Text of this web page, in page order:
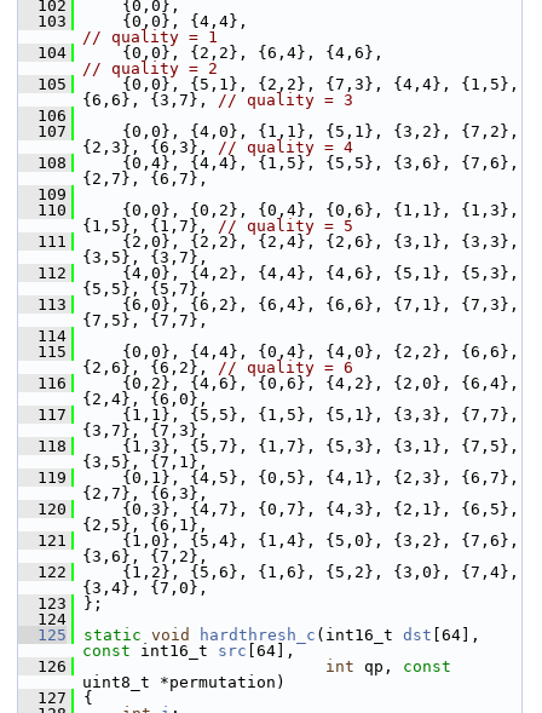
  102
{0,0},
  103
// quality = 1
  104
// quality = 2
  105
{0,0}, {5,1}, {2,2}, {7,3}, {4,4}, {1,5},
{6,6}, {3,7}, // quality = 3
  106
  107
{0,0}, {4,0}, {1,1}, {5,1}, {3,2}, {7,2},
{2,3}, {6,3}, // quality = 4
  108
{0,4}, {4,4}, {1,5}, {5,5}, {3,6}, {7,6},
{2,7}, {6,7},
  109
  110
{0,0}, {0,2}, {0,4}, {0,6}, {1,1}, {1,3},
{1,5}, {1,7}, // quality = 5
  111
{2,0}, {2,2}, {2,4}, {2,6}, {3,1}, {3,3},
{3,5}, {3,7},
  112
{4,0}, {4,2}, {4,4}, {4,6}, {5,1}, {5,3},
{5,5}, {5,7},
  113
{6,0}, {6,2}, {6,4}, {6,6}, {7,1}, {7,3},
{7,5}, {7,7},
  114
  115
{0,0}, {4,4}, {0,4}, {4,0}, {2,2}, {6,6},
{2,6}, {6,2}, // quality = 6
  116
{0,2}, {4,6}, {0,6}, {4,2}, {2,0}, {6,4},
{2,4}, {6,0},
  117
{1,1}, {5,5}, {1,5}, {5,1}, {3,3}, {7,7},
{3,7}, {7,3},
  118
{1,3}, {5,7}, {1,7}, {5,3}, {3,1}, {7,5},
{3,5}, {7,1},
  119
{0,1}, {4,5}, {0,5}, {4,1}, {2,3}, {6,7},
{2,7}, {6,3},
  120
{0,3}, {4,7}, {0,7}, {4,3}, {2,1}, {6,5},
{2,5}, {6,1},
  121
{1,0}, {5,4}, {1,4}, {5,0}, {3,2}, {7,6},
{3,6}, {7,2},
  122
{1,2}, {5,6}, {1,6}, {5,2}, {3,0}, {7,4},
{3,4}, {7,0},
  123
};
  124
  125
static void hardthresh_c (int16_t dst
const int16_t src [64],
  126
int qp, const
uint8_t *permutation)
  127
{